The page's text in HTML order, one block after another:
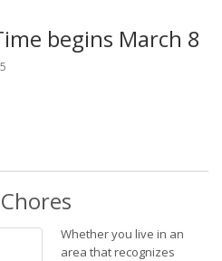
begins March 8
Whether you live in an
area that recognizes